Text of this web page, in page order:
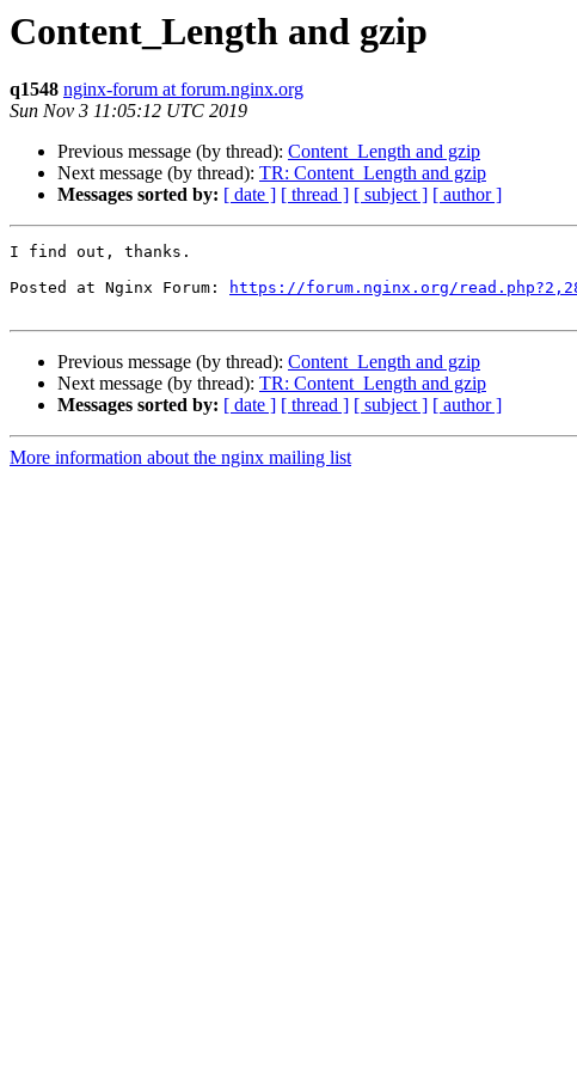
Content_Length and gzip
q1548 nginx-forum at forum.nginx.org
Sun Nov 3 11:05:12 UTC 2019
Previous message (by thread): Content_Length and gzip
Next message (by thread): TR: Content_Length and gzip
Messages sorted by: [ date ] [ thread ] [ subject ] [ author ]
I find out, thanks.
Posted at Nginx Forum:
https://forum.nginx.org/
Previous message (by thread): Content_Length and gzip
Next message (by thread): TR: Content_Length and gzip
Messages sorted by: [ date ] [ thread ] [ subject ] [ author ]
More information about the nginx mailing list